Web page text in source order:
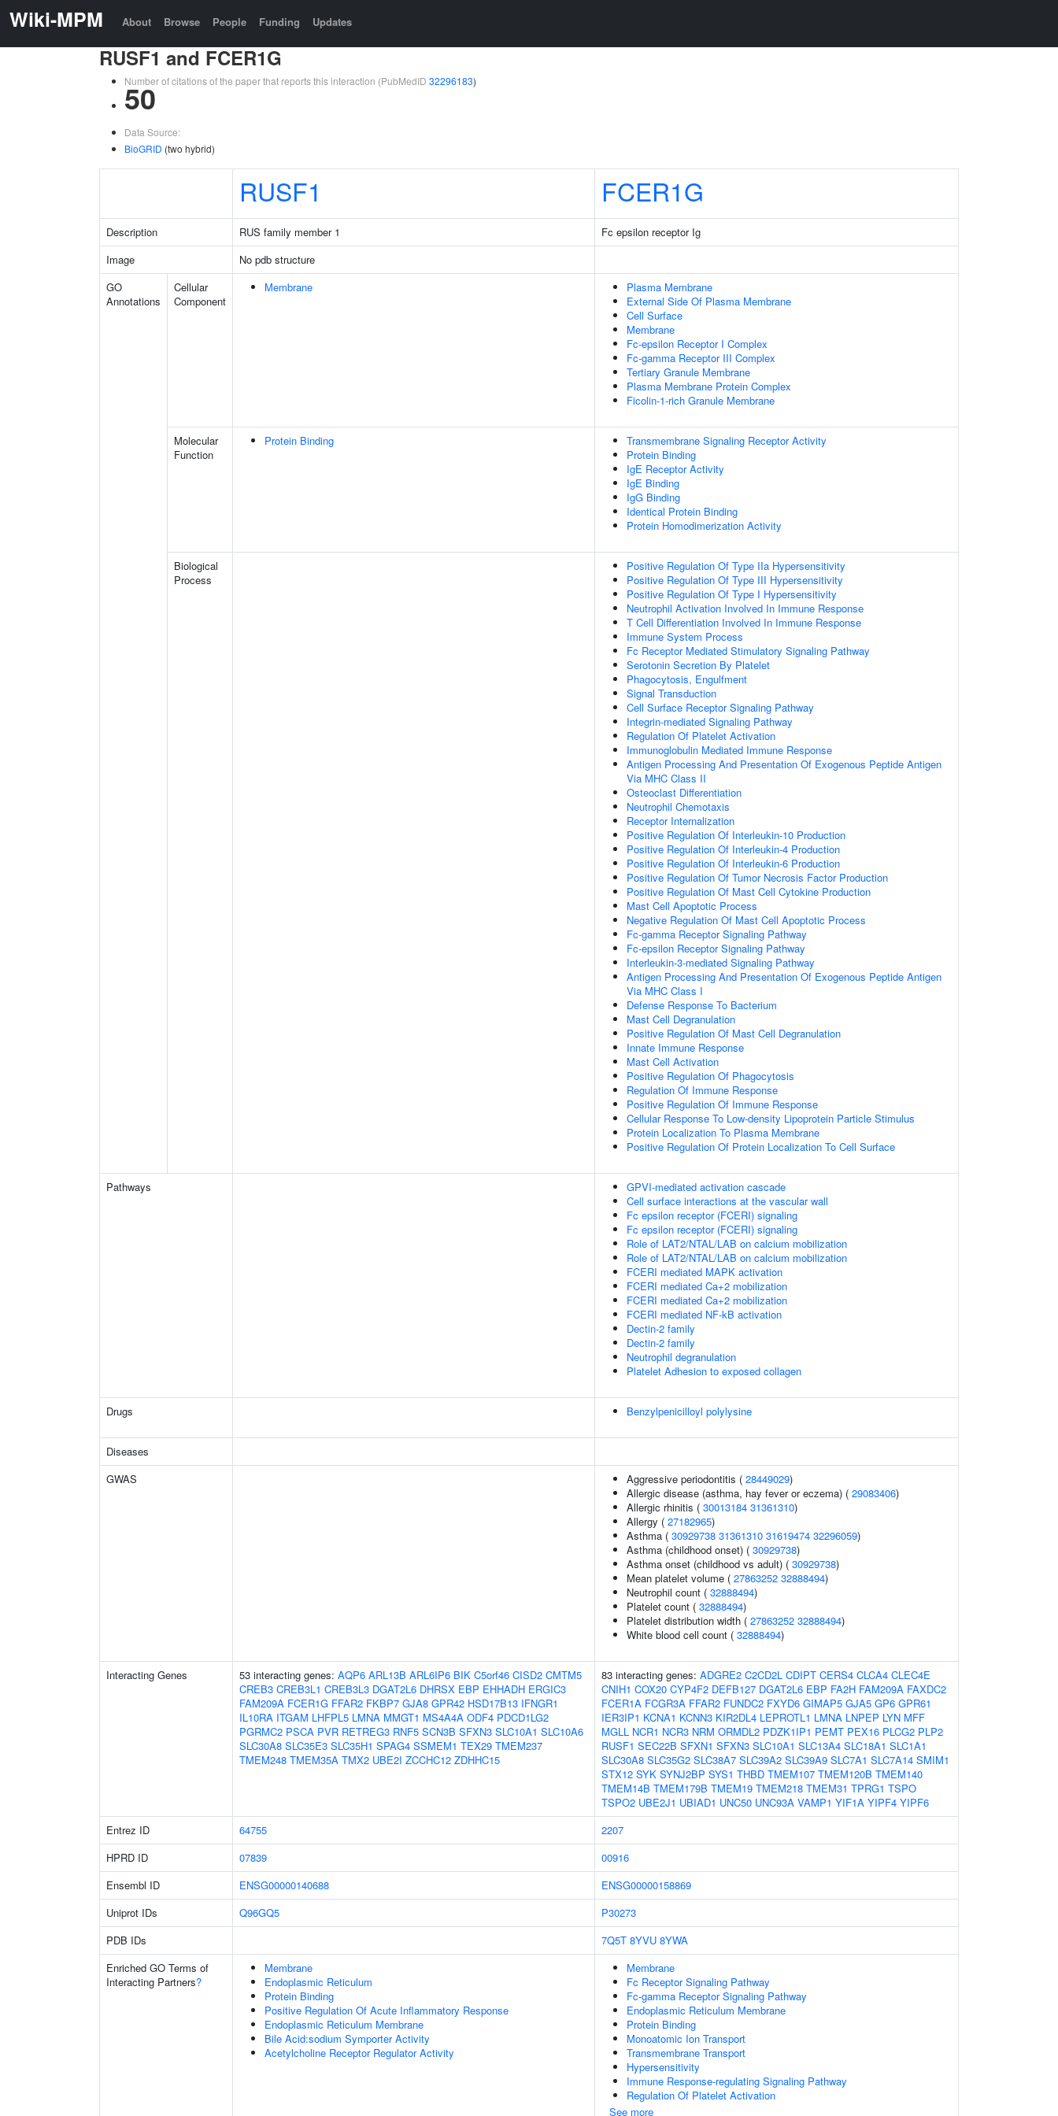
Wiki-MPM About Browse People Funding Updates
RUSF1 and FCER1G
Number of citations of the paper that reports this interaction (PubMedID 32296183)
50
Data Source:
BioGRID (two hybrid)
RUSF1 FCER1G
Description RUS family member 1
Fc epsilon receptor Ig
Image
No pdb structure
GO
Annotations
Cellular
Component
Membrane
Plasma Membrane
External Side Of Plasma Membrane
Cell Surface
Membrane
Fc-epsilon Receptor I Complex
Fc-gamma Receptor III Complex
Tertiary Granule Membrane
Plasma Membrane Protein Complex
Ficolin-1-rich Granule Membrane
Molecular
Function
Protein Binding
Transmembrane Signaling Receptor Activity
Protein Binding
IgE Receptor Activity
IgE Binding
IgG Binding
Identical Protein Binding
Protein Homodimerization Activity
Biological
Process
Positive Regulation Of Type IIa Hypersensitivity
Positive Regulation Of Type III Hypersensitivity
Positive Regulation Of Type I Hypersensitivity
Neutrophil Activation Involved In Immune Response
T Cell Differentiation Involved In Immune Response
Immune System Process
Fc Receptor Mediated Stimulatory Signaling Pathway
Serotonin Secretion By Platelet
Phagocytosis, Engulfment
Signal Transduction
Cell Surface Receptor Signaling Pathway
Integrin-mediated Signaling Pathway
Regulation Of Platelet Activation
Immunoglobulin Mediated Immune Response
Antigen Processing And Presentation Of Exogenous Peptide Antigen
Via MHC Class II
Osteoclast Differentiation
Neutrophil Chemotaxis
Receptor Internalization
Positive Regulation Of Interleukin-10 Production
Positive Regulation Of Interleukin-4 Production
Positive Regulation Of Interleukin-6 Production
Positive Regulation Of Tumor Necrosis Factor Production
Positive Regulation Of Mast Cell Cytokine Production
Mast Cell Apoptotic Process
Negative Regulation Of Mast Cell Apoptotic Process
Fc-gamma Receptor Signaling Pathway
Fc-epsilon Receptor Signaling Pathway
Interleukin-3-mediated Signaling Pathway
Antigen Processing And Presentation Of Exogenous Peptide Antigen
Via MHC Class I
Defense Response To Bacterium
Mast Cell Degranulation
Positive Regulation Of Mast Cell Degranulation
Innate Immune Response
Mast Cell Activation
Positive Regulation Of Phagocytosis
Regulation Of Immune Response
Positive Regulation Of Immune Response
Cellular Response To Low-density Lipoprotein Particle Stimulus
Protein Localization To Plasma Membrane
Positive Regulation Of Protein Localization To Cell Surface
Pathways
GPVI-mediated activation cascade
Cell surface interactions at the vascular wall
Fc epsilon receptor (FCERI) signaling
Fc epsilon receptor (FCERI) signaling
Role of LAT2/NTAL/LAB on calcium mobilization
Role of LAT2/NTAL/LAB on calcium mobilization
FCERI mediated MAPK activation
FCERI mediated Ca+2 mobilization
FCERI mediated Ca+2 mobilization
FCERI mediated NF-kB activation
Dectin-2 family
Dectin-2 family
Neutrophil degranulation
Platelet Adhesion to exposed collagen
Drugs Benzylpenicilloyl polylysine
Diseases
GWAS
Aggressive periodontitis ( 28449029)
Allergic disease (asthma, hay fever or eczema) ( 29083406)
Allergic rhinitis ( 30013184 31361310)
Allergy ( 27182965)
Asthma ( 30929738 31361310 31619474 32296059)
Asthma (childhood onset) ( 30929738)
Asthma onset (childhood vs adult) ( 30929738)
Mean platelet volume ( 27863252 32888494)
Neutrophil count ( 32888494)
Platelet count ( 32888494)
Platelet distribution width ( 27863252 32888494)
White blood cell count ( 32888494)
Interacting Genes 53 interacting genes: AQP6 ARL13B ARL6IP6 BIK C5orf46 CISD2 CMTM5
CREB3 CREB3L1 CREB3L3 DGAT2L6 DHRSX EBP EHHADH ERGIC3
FAM209A FCER1G FFAR2 FKBP7 GJA8 GPR42 HSD17B13 IFNGR1
IL10RA ITGAM LHFPL5 LMNA MMGT1 MS4A4A ODF4 PDCD1LG2
PGRMC2 PSCA PVR RETREG3 RNF5 SCN3B SFXN3 SLC10A1 SLC10A6
SLC30A8 SLC35E3 SLC35H1 SPAG4 SSMEM1 TEX29 TMEM237
TMEM248 TMEM35A TMX2 UBE2I ZCCHC12 ZDHHC15
83 interacting genes: ADGRE2 C2CD2L CDIPT CERS4 CLCA4 CLEC4E
CNIH1 COX20 CYP4F2 DEFB127 DGAT2L6 EBP FA2H FAM209A FAXDC2
FCER1A FCGR3A FFAR2 FUNDC2 FXYD6 GIMAP5 GJA5 GP6 GPR61
IER3IP1 KCNA1 KCNN3 KIR2DL4 LEPROTL1 LMNA LNPEP LYN MFF
MGLL NCR1 NCR3 NRM ORMDL2 PDZK1IP1 PEMT PEX16 PLCG2 PLP2
RUSF1 SEC22B SFXN1 SFXN3 SLC10A1 SLC13A4 SLC18A1 SLC1A1
SLC30A8 SLC35G2 SLC38A7 SLC39A2 SLC39A9 SLC7A1 SLC7A14 SMIM1
STX12 SYK SYNJ2BP SYS1 THBD TMEM107 TMEM120B TMEM140
TMEM14B TMEM179B TMEM19 TMEM218 TMEM31 TPRG1 TSPO
TSPO2 UBE2J1 UBIAD1 UNC50 UNC93A VAMP1 YIF1A YIPF4 YIPF6
Entrez ID
64755
2207
HPRD ID
07839
00916
Ensembl ID
ENSG00000140688
ENSG00000158869
Uniprot IDs
Q96GQ5
P30273
PDB IDs
7Q5T 8YVU 8YWA
Enriched GO Terms of
Interacting Partners?
Membrane
Endoplasmic Reticulum
Protein Binding
Positive Regulation Of Acute Inflammatory Response
Endoplasmic Reticulum Membrane
Bile Acid:sodium Symporter Activity
Acetylcholine Receptor Regulator Activity
Membrane
Fc Receptor Signaling Pathway
Fc-gamma Receptor Signaling Pathway
Endoplasmic Reticulum Membrane
Protein Binding
Monoatomic Ion Transport
Transmembrane Transport
Hypersensitivity
Immune Response-regulating Signaling Pathway
Regulation Of Platelet Activation
See more